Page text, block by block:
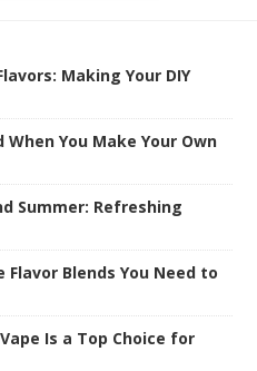
Making Your DIY
You Make Your Own
Summer: Refreshing
Flavor Blends You Need to
Is a Top Choice for